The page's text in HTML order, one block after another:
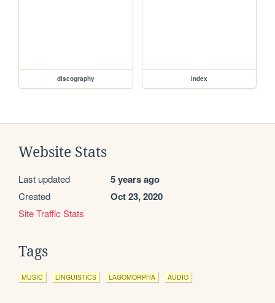
discography index
Website Stats
Last updated 5 years ago
Created Oct 23, 2020
Site Traffic Stats
Tags
MUSIC LINGUISTICS LAGOMORPHA AUDIO